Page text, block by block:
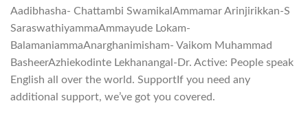
Aadibhasha- Chattambi SwamikalAmmamar Arinjirikkan-S
SaraswathiyammaAmmayude Lokam-
BalamaniammaAnarghanimisham- Vaikom Muhammad
BasheerAzhiekodinte Lekhanangal-Dr. Active: People speak
English all over the world. SupportIf you need any
additional support, we’ve got you covered.